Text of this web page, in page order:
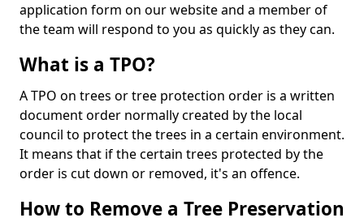
application form on our website and a member of
the team will respond to you as quickly as they can.
What is a TPO?
A TPO on trees or tree protection order is a written
document order normally created by the local
council to protect the trees in a certain environment.
It means that if the certain trees protected by the
order is cut down or removed, it's an offence.
How to Remove a Tree Preservation